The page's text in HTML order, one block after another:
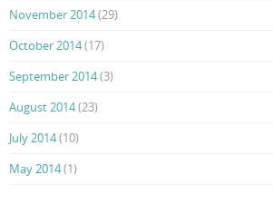
November 2014(29)
October 2014(17)
September 2014(3)
August 2014(23)
July 2014(10)
May 2014(1)